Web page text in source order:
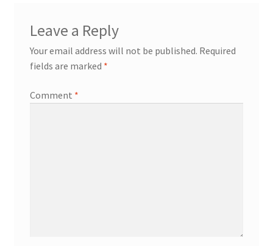
Leave a Reply
Your email address will not be published. Required
fields are marked *
Comment *